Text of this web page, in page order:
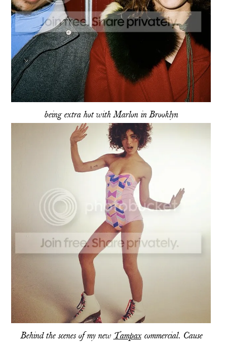
being extra hot with Marlon in Brooklyn
Behind the scenes of my newTampaxcommercial. Cause